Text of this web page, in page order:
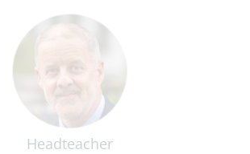
Headteacher